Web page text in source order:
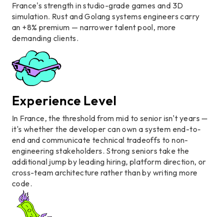
France's strength in studio-grade games and 3D
simulation. Rust and Golang systems engineers carry
an +8% premium — narrower talent pool, more
demanding clients.
Experience Level
In France, the threshold from mid to senior isn't years —
it's whether the developer can own a system end-to-
end and communicate technical tradeoffs to non-
engineering stakeholders. Strong seniors take the
additional jump by leading hiring, platform direction, or
cross-team architecture rather than by writing more
code.